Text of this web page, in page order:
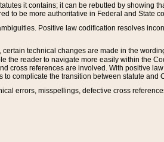
it contains; it can be rebutted by showing
to be more authoritative in Federal and State
Positive law codification resolves
technical changes are made in the
the reader to navigate more easily within the
cross references are involved. With positive
complicate the transition between statute and
errors, misspellings, defective cross